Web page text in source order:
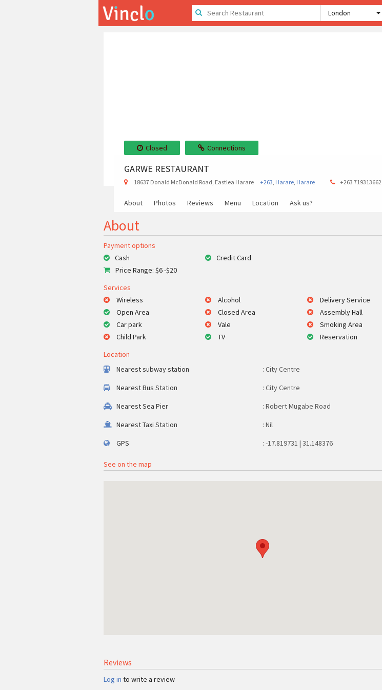
Closed Connections
GARWE RESTAURANT
18637 Donald McDonald Road, Eastlea Harare +263, Harare, Harare +263 719313662
About Photos Reviews Menu Location Ask us?
About
Payment options
Cash
Credit Card
Price Range: $6 -$20
Services
Wireless
Alcohol
Delivery Service
Open Area
Closed Area
Assembly Hall
Car park
Vale
Smoking Area
Child Park
TV
Reservation
Location
Nearest subway station
: City Centre
Nearest Bus Station
: City Centre
Nearest Sea Pier
: Robert Mugabe Road
Nearest Taxi Station
: Nil
GPS
: -17.819731 | 31.148376
See on the map
Reviews
Log in to write a review